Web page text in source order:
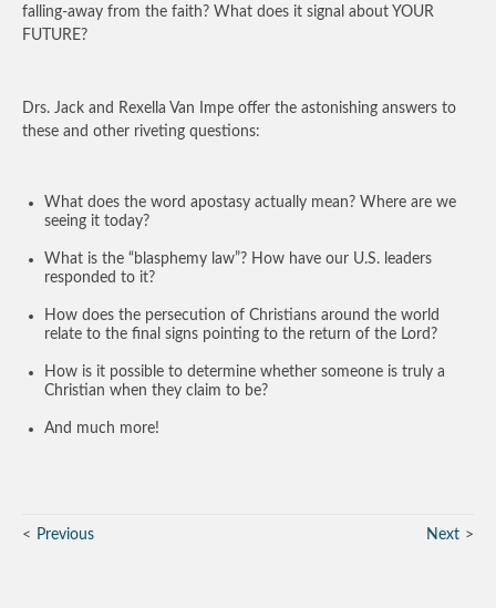
falling-away from the faith? What does it signal about YOUR
FUTURE?
Drs. Jack and Rexella Van Impe offer the astonishing answers to
these and other riveting questions:
What does the word apostasy actually mean? Where are we
seeing it today?
What is the “blasphemy law”? How have our U.S. leaders
responded to it?
How does the persecution of Christians around the world
relate to the final signs pointing to the return of the Lord?
How is it possible to determine whether someone is truly a
Christian when they claim to be?
And much more!
Previous Next